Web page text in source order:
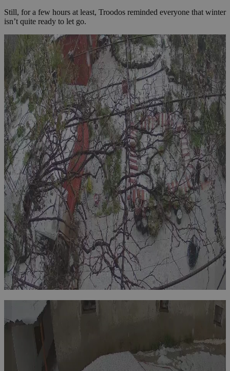
Still, for a few hours at least, Troodos reminded everyone that winter
isn’t quite ready to let go.